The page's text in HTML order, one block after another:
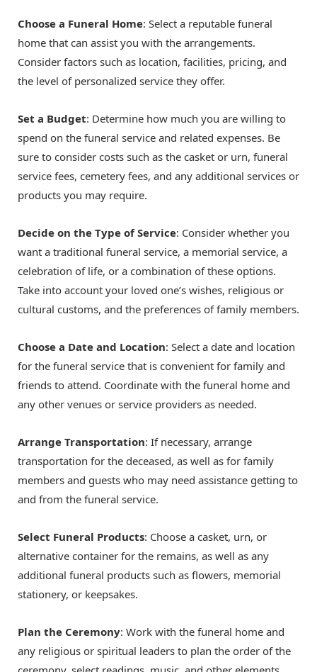
Choose a Funeral Home: Select a reputable funeral
home that can assist you with the arrangements.
Consider factors such as location, facilities, pricing, and
the level of personalized service they offer.
Set a Budget: Determine how much you are willing to
spend on the funeral service and related expenses. Be
sure to consider costs such as the casket or urn, funeral
service fees, cemetery fees, and any additional services or
products you may require.
Decide on the Type of Service: Consider whether you
want a traditional funeral service, a memorial service, a
celebration of life, or a combination of these options.
Take into account your loved one’s wishes, religious or
cultural customs, and the preferences of family members.
Choose a Date and Location: Select a date and location
for the funeral service that is convenient for family and
friends to attend. Coordinate with the funeral home and
any other venues or service providers as needed.
Arrange Transportation: If necessary, arrange
transportation for the deceased, as well as for family
members and guests who may need assistance getting to
and from the funeral service.
Select Funeral Products: Choose a casket, urn, or
alternative container for the remains, as well as any
additional funeral products such as flowers, memorial
stationery, or keepsakes.
Plan the Ceremony: Work with the funeral home and
any religious or spiritual leaders to plan the order of the